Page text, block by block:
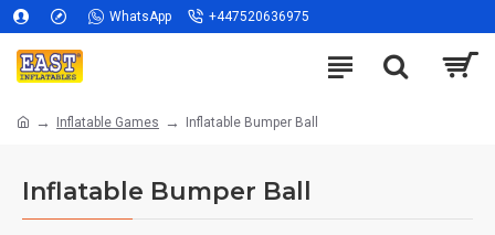
WhatsApp +447520636975
Inflatable Games Inflatable Bumper Ball
Inflatable Bumper Ball